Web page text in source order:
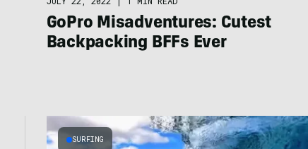
GoPro Misadventures: Cutest
Backpacking BFFs Ever
SURFING